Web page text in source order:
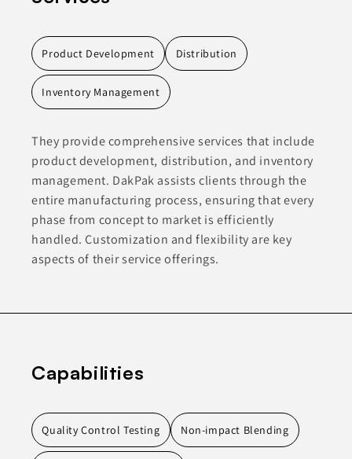
Product Development Distribution
Inventory Management
They provide comprehensive services that include
product development, distribution, and inventory
management. DakPak assists clients through the
entire manufacturing process, ensuring that every
phase from concept to market is efficiently
handled. Customization and flexibility are key
aspects of their service offerings.
Capabilities
Quality Control Testing Non-impact Blending